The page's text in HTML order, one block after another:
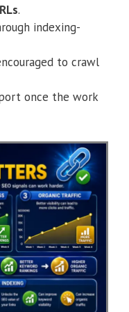
.
indexing-
to crawl
once the work